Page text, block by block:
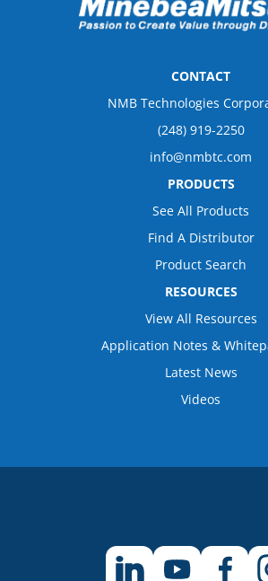
CONTACT
NMB Technologies
(248) 919-2250
info@nmbtc.com
PRODUCTS
See All Products
Find A Distributor
Product Search
RESOURCES
View All Resources
Application Notes &
Latest News
Videos